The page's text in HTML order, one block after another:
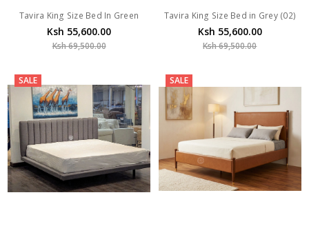
Tavira King Size Bed In Green
Ksh 55,600.00
Ksh 69,500.00
Tavira King Size Bed in Grey (02)
Ksh 55,600.00
Ksh 69,500.00
SALE SALE